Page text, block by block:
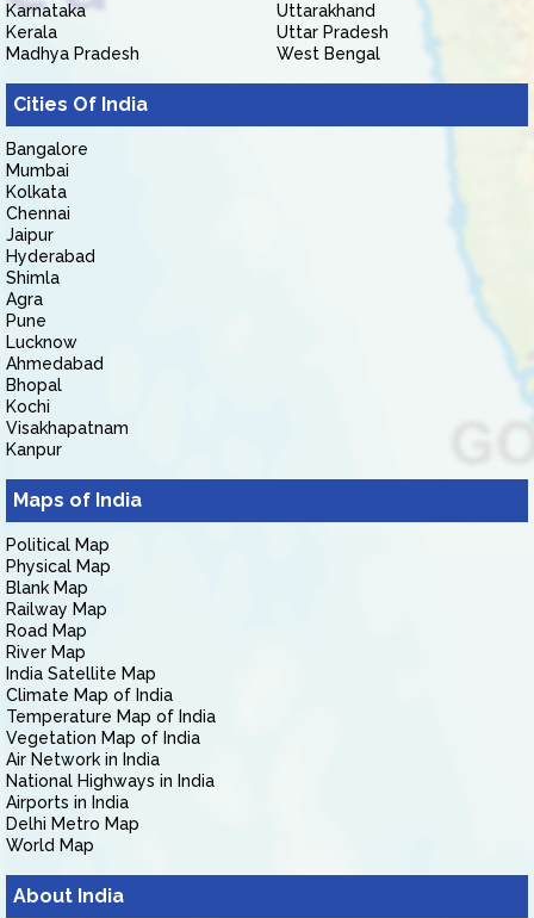
Karnataka
Kerala
Madhya Pradesh
Uttarakhand
Uttar Pradesh
West Bengal
Cities Of India
Bangalore
Mumbai
Kolkata
Chennai
Jaipur
Hyderabad
Shimla
Agra
Pune
Lucknow
Ahmedabad
Bhopal
Kochi
Visakhapatnam
Kanpur
Maps of India
Political Map
Physical Map
Blank Map
Railway Map
Road Map
River Map
India Satellite Map
Climate Map of India
Temperature Map of India
Vegetation Map of India
Air Network in India
National Highways in India
Airports in India
Delhi Metro Map
World Map
About India